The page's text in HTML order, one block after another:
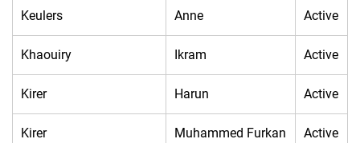
Keulers Anne Active
Khaouiry Ikram Active
Kirer Harun Active
Kirer Muhammed Furkan Active